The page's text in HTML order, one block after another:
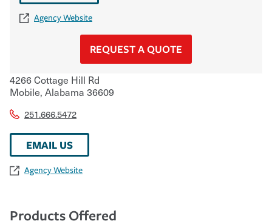
Agency Website
REQUEST A QUOTE
4266 Cottage Hill Rd
Mobile, Alabama 36609
251.666.5472
EMAIL US
Agency Website
Products Offered